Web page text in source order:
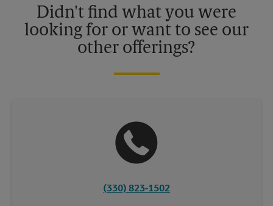
Didn't find what you were
looking for or want to see our
other offerings?
(330) 823-1502